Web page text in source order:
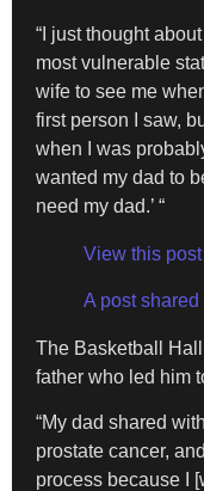
“I just thought
most vulnerable
wife to see me
first person I saw,
when I was
wanted my dad to
need my dad.’ “
View this
A post
The Basketball
father who led him
“My dad shared
prostate cancer,
process because I